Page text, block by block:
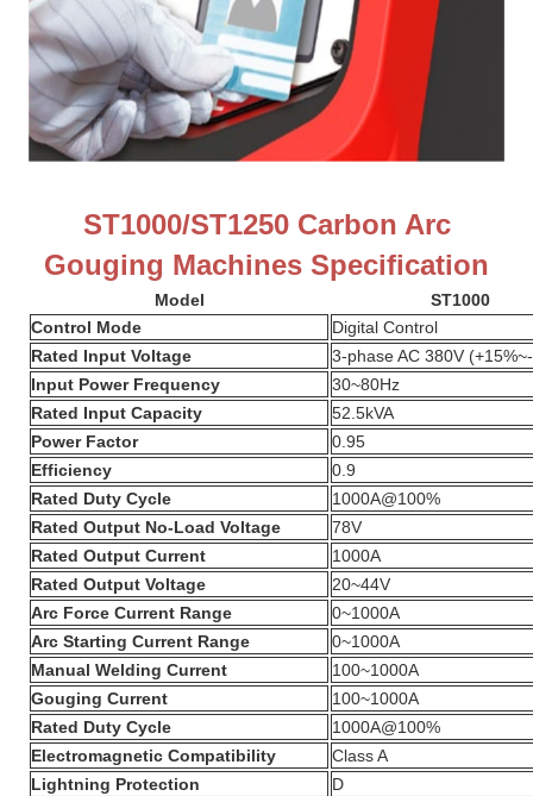
ST1000/ST1250 Carbon Arc
Gouging Machines Specification
Model
ST1000
Control Mode
Digital Control
Rated Input Voltage
3-phase AC 380V
Input Power Frequency
30~80Hz
Rated Input Capacity
52.5kVA
Power Factor
0.95
Efficiency
0.9
Rated Duty Cycle
1000A@100%
Rated Output No-Load Voltage
78V
Rated Output Current
1000A
Rated Output Voltage
20~44V
Arc Force Current Range
0~1000A
Arc Starting Current Range
0~1000A
Manual Welding Current
100~1000A
Gouging Current
100~1000A
Rated Duty Cycle
1000A@100%
Electromagnetic Compatibility
Class A
Lightning Protection
D